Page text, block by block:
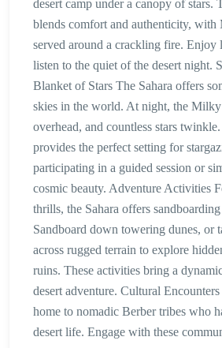
desert camp under a canopy of stars.
blends comfort and authenticity, with
served around a crackling fire.
listen to the quiet of the desert night.
Blanket of Stars The Sahara offers
skies in the world. At night, the Milky
overhead, and countless stars
provides the perfect setting for
participating in a guided session or
cosmic beauty. Adventure Activities
thrills, the Sahara offers
Sandboard down towering dunes, or
across rugged terrain to explore
ruins. These activities bring a
desert adventure. Cultural
home to nomadic Berber tribes who
desert life. Engage with these